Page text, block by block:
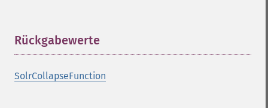
Rückgabewerte
SolrCollapseFunction